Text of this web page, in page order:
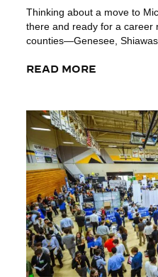
Thinking about a move to
there and ready for a career
counties—Genesee,
where you can build your
READ MORE
Read More